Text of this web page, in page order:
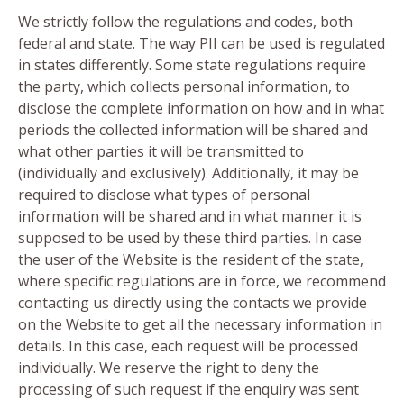
We strictly follow the regulations and codes, both
federal and state. The way PII can be used is regulated
in states differently. Some state regulations require
the party, which collects personal information, to
disclose the complete information on how and in what
periods the collected information will be shared and
what other parties it will be transmitted to
(individually and exclusively). Additionally, it may be
required to disclose what types of personal
information will be shared and in what manner it is
supposed to be used by these third parties. In case
the user of the Website is the resident of the state,
where specific regulations are in force, we recommend
contacting us directly using the contacts we provide
on the Website to get all the necessary information in
details. In this case, each request will be processed
individually. We reserve the right to deny the
processing of such request if the enquiry was sent